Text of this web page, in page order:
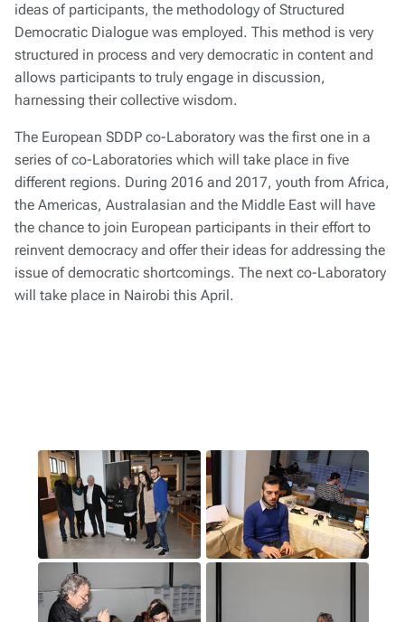
ideas of participants, the methodology of Structured
Democratic Dialogue was employed. This method is very
structured in process and very democratic in content and
allows participants to truly engage in discussion,
harnessing their collective wisdom.
The European SDDP co-Laboratory was the first one in a
series of co-Laboratories which will take place in five
different regions. During 2016 and 2017, youth from Africa,
the Americas, Australasian and the Middle East will have
the chance to join European participants in their effort to
reinvent democracy and offer their ideas for addressing the
issue of democratic shortcomings. The next co-Laboratory
will take place in Nairobi this April.